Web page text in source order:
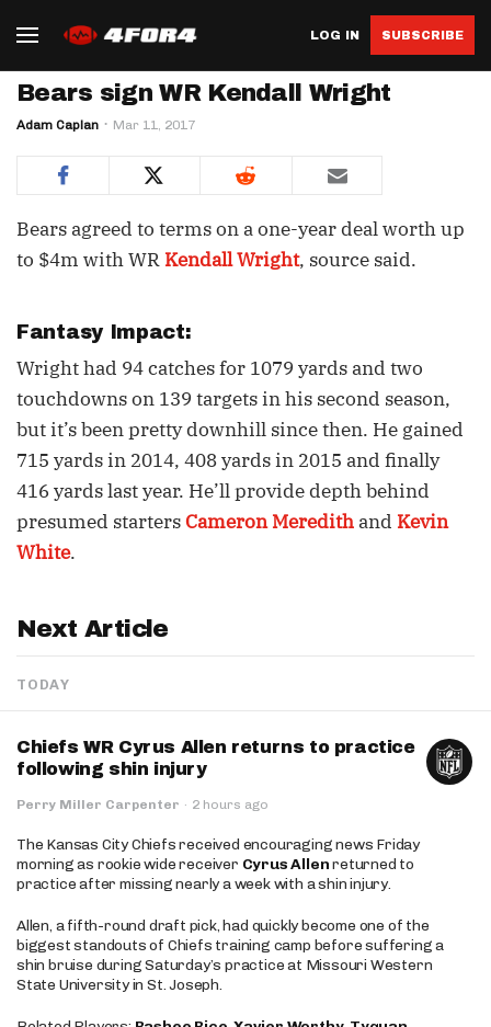
LOG IN SUBSCRIBE
Bears sign WR Kendall Wright
Adam Caplan Mar 11, 2017
Bears agreed to terms on a one-year deal worth up
to $4m with WR Kendall Wright, source said.
Fantasy Impact:
Wright had 94 catches for 1079 yards and two
touchdowns on 139 targets in his second season,
but it’s been pretty downhill since then. He gained
715 yards in 2014, 408 yards in 2015 and finally
416 yards last year. He’ll provide depth behind
presumed startersCameron Meredith and Kevin
White.
Next Article
TODAY
Chiefs WR Cyrus Allen returns to practice
following shin injury
Perry Miller Carpenter · 2 hours ago
The Kansas City Chiefs received encouraging news Friday
morning as rookie wide receiver Cyrus Allenreturned to
practice after missing nearly a week with a shin injury.
Allen, a fifth-round draft pick, had quickly become one of the
biggest standouts of Chiefs training camp before suffering a
shin bruise during Saturday’s practice at Missouri Western
State University in St. Joseph.